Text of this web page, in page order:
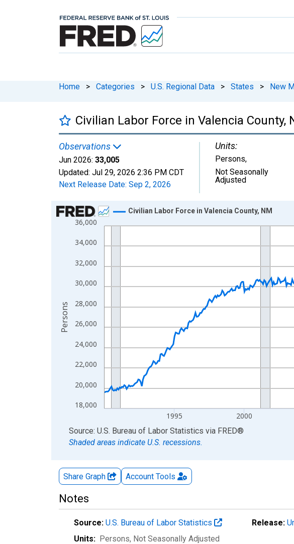
Home > Categories > U.S. Regional Data > States > New
Civilian Labor Force in Valencia County,
Observations
Jun 2026: 33,005
Updated: Jul 29, 2026 2:36 PM CDT
Next Release Date: Sep 2, 2026
Units:
Persons,
Not Seasonally
Adjusted
Chart
Line chart with 438 data points.
View as data table, Chart
The chart has 2 Y axes displaying Persons and yAxisRight.
18,000
20,000
22,000
24,000
26,000
28,000
30,000
32,000
34,000
36,000
1995 2000
Civilian Labor Force in Valencia County, NM
Persons
End of interactive chart.
Source: U.S. Bureau of Labor Statistics via FRED®
Shaded areas indicate U.S. recessions.
Share Graph Account Tools
Notes
Source: U.S. Bureau of Labor Statistics Release:
Units: Persons, Not Seasonally Adjusted